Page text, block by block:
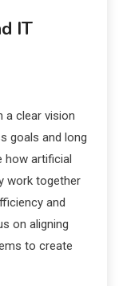
IT
a clear vision
goals and long
how artificial
work together
and
on aligning
to create